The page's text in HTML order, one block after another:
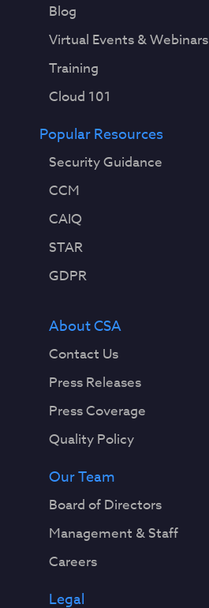
Blog
Virtual Events & Webinars
Training
Cloud 101
Popular Resources
Security Guidance
CCM
CAIQ
STAR
GDPR
About CSA
Contact Us
Press Releases
Press Coverage
Quality Policy
Our Team
Board of Directors
Management & Staff
Careers
Legal